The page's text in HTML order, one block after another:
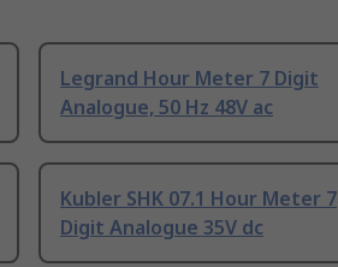
Legrand Hour Meter 7 Digit
Analogue, 50 Hz 48V ac
Kubler SHK 07.1 Hour Meter 7
Digit Analogue 35V dc